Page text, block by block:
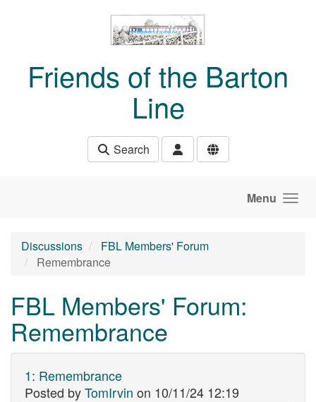
Friends of the Barton
Line
Search
Menu
Discussions
FBL Members' Forum
Remembrance
FBL Members' Forum:
Remembrance
1: Remembrance
Posted byTomIrvin on 10/11/24 12:19